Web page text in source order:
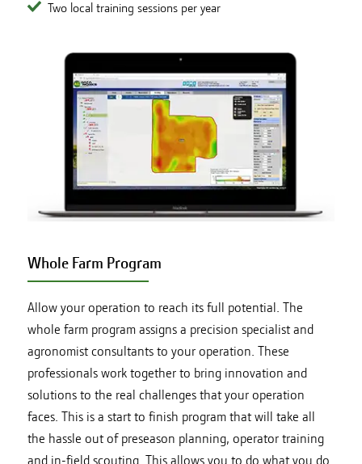
Two local training sessions per year
Whole Farm Program
Allow your operation to reach its full potential. The
whole farm program assigns a precision specialist and
agronomist consultants to your operation. These
professionals work together to bring innovation and
solutions to the real challenges that your operation
faces. This is a start to finish program that will take all
the hassle out of preseason planning, operator training
and in-field scouting. This allows you to do what you do